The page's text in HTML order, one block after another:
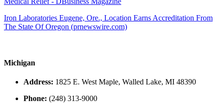
Iron Laboratories Eugene, Ore., Location Earns Accreditation From
The State Of Oregon (prnewswire.com)
Michigan
Address: 1825 E. West Maple, Walled Lake, MI 48390
Phone: (248) 313-9000